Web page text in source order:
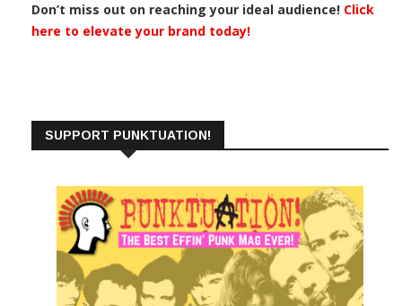
Don’t miss out on reaching your ideal audience! Click
here to elevate your brand today!
SUPPORT PUNKTUATION!